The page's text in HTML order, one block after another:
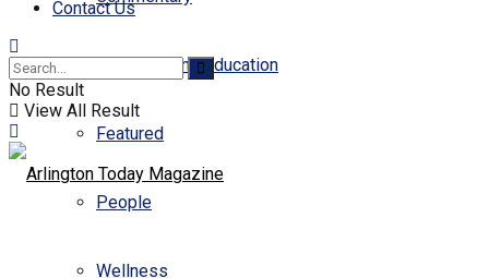
Business and Education
Featured
People
Wellness
Contact Us
No Result
View All Result